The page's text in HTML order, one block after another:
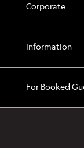
Corporate
Information
For Booked